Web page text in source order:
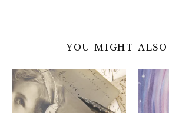
YOU MIGHT